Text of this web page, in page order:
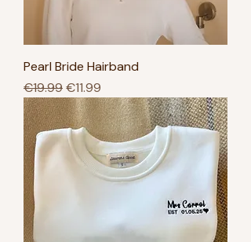
Pearl Bride Hairband
Regular Price
€19.99Sale Price
€11.99